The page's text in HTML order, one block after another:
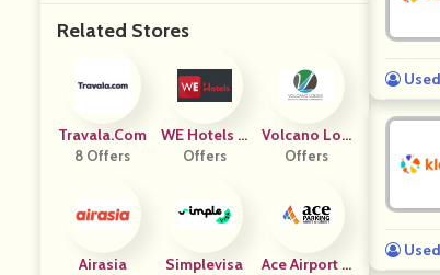
Related Stores
Travala.com
8 Offers
WE Hotels U
K
Offers
Volcano Lod
Ge
Offers
Airasia Simplevisa
Ace Airport P